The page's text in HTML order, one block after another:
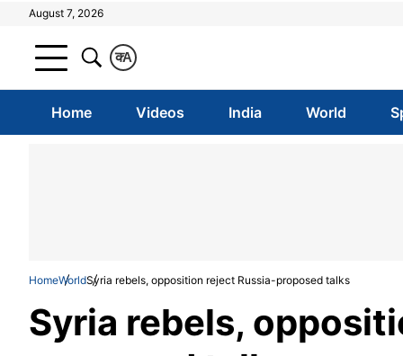
August 7, 2026
A
क
Home Videos India World
HomeWorldSyria rebels, opposition reject Russia-proposed talks
Syria rebels,